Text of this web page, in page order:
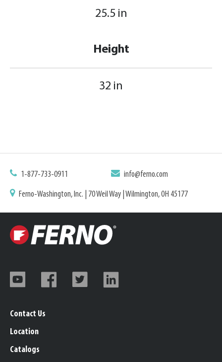
25.5 in
Height
32 in
1-877-733-0911 info@ferno.com
Ferno-Washington, Inc. | 70 Weil Way | Wilmington, OH 45177
Contact Us
Location
Catalogs